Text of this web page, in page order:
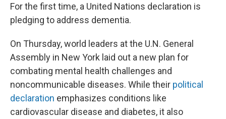
For the first time, a United Nations declaration is
pledging to address dementia.
On Thursday, world leaders at the U.N. General
Assembly in New York laid out a new plan for
combating mental health challenges and
noncommunicable diseases. While their political
declaration emphasizes conditions like
cardiovascular disease and diabetes, it also